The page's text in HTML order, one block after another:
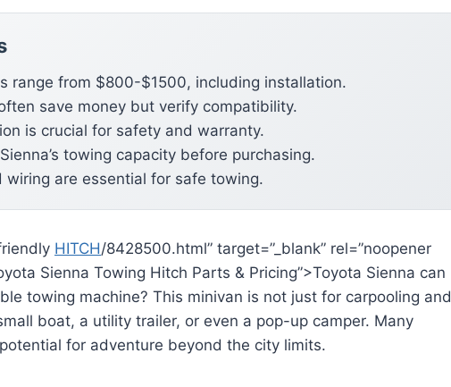
range from $800-$1500, including installation.
save money but verify compatibility.
is crucial for safety and warranty.
towing capacity before purchasing.
wiring are essential for safe towing.
HITCH/8428500.html” target=”_blank” rel=”noopener
Sienna Towing Hitch Parts & Pricing”>Toyota Sienna can
towing machine? This minivan is not just for carpooling and
boat, a utility trailer, or even a pop-up camper. Many
for adventure beyond the city limits.